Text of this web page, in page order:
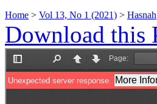
Home > Vol 13, No 1 (2021) > Hasnah
Download this